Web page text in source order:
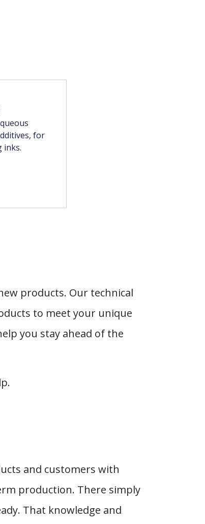
for
inks.
products. Our technical
to meet your unique
you stay ahead of the
and customers with
production. There simply
That knowledge and